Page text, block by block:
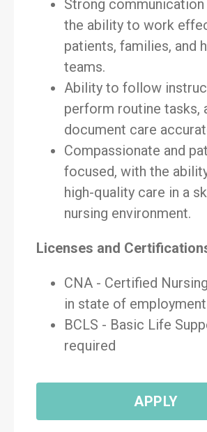
Strong
the ability to work
patients, families, and
teams.
Ability to follow
perform routine tasks,
document care
Compassionate and
focused, with the
high-quality care in a
nursing environment.
Licenses and
CNA - Certified
in state of
BCLS - Basic Life
required
APPLY